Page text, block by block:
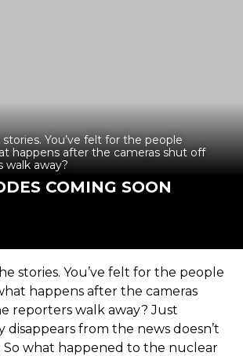
stories. You’ve felt for the people
happens after the cameras shut off
walk away?
COMING SOON
stories. You’ve felt for the people
happens after the cameras
reporters walk away? Just
disappears from the news doesn’t
So what happened to the nuclear